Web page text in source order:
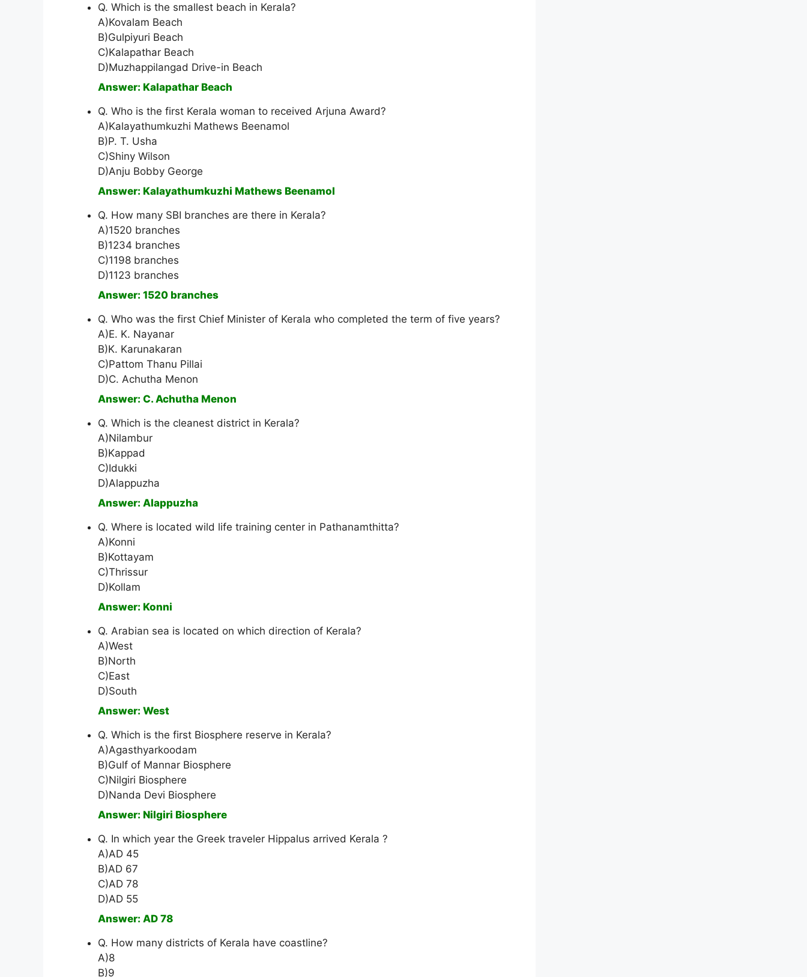
Q. Which is the smallest beach in Kerala?
A)Kovalam Beach
B)Gulpiyuri Beach
C)Kalapathar Beach
D)Muzhappilangad Drive-in Beach
Answer: Kalapathar Beach
Q. Who is the first Kerala woman to received Arjuna Award?
A)Kalayathumkuzhi Mathews Beenamol
B)P. T. Usha
C)Shiny Wilson
D)Anju Bobby George
Answer: Kalayathumkuzhi Mathews Beenamol
Q. How many SBI branches are there in Kerala?
A)1520 branches
B)1234 branches
C)1198 branches
D)1123 branches
Answer: 1520 branches
Q. Who was the first Chief Minister of Kerala who completed the term of five years?
A)E. K. Nayanar
B)K. Karunakaran
C)Pattom Thanu Pillai
D)C. Achutha Menon
Answer: C. Achutha Menon
Q. Which is the cleanest district in Kerala?
A)Nilambur
B)Kappad
C)Idukki
D)Alappuzha
Answer: Alappuzha
Q. Where is located wild life training center in Pathanamthitta?
A)Konni
B)Kottayam
C)Thrissur
D)Kollam
Answer: Konni
Q. Arabian sea is located on which direction of Kerala?
A)West
B)North
C)East
D)South
Answer: West
Q. Which is the first Biosphere reserve in Kerala?
A)Agasthyarkoodam
B)Gulf of Mannar Biosphere
C)Nilgiri Biosphere
D)Nanda Devi Biosphere
Answer: Nilgiri Biosphere
Q. In which year the Greek traveler Hippalus arrived Kerala ?
A)AD 45
B)AD 67
C)AD 78
D)AD 55
Answer: AD 78
Q. How many districts of Kerala have coastline?
A)8
B)9